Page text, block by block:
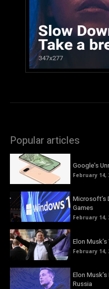
Popular articles
Google’s
February 14,
Microsoft’s
Games
February 14,
Elon
February 14,
Elon
Russia